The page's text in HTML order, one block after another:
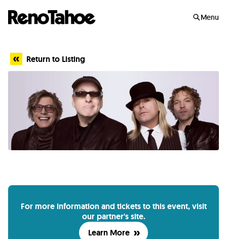
Menu
Return to Listing
For more information and tickets to this event, visit
our partner's site.
Learn More